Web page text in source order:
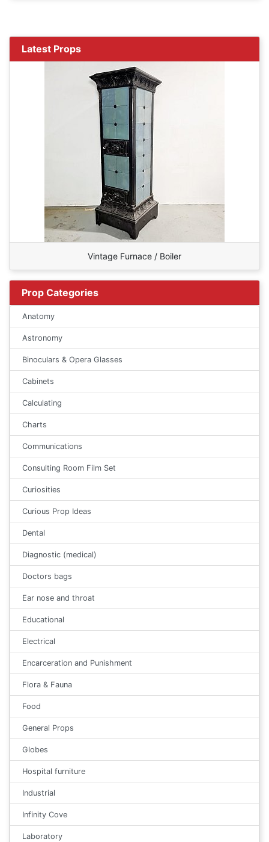
Latest Props
Vintage Furnace / Boiler
Prop Categories
Anatomy
Astronomy
Binoculars & Opera Glasses
Cabinets
Calculating
Charts
Communications
Consulting Room Film Set
Curiosities
Curious Prop Ideas
Dental
Diagnostic (medical)
Doctors bags
Ear nose and throat
Educational
Electrical
Encarceration and Punishment
Flora & Fauna
Food
General Props
Globes
Hospital furniture
Industrial
Infinity Cove
Laboratory